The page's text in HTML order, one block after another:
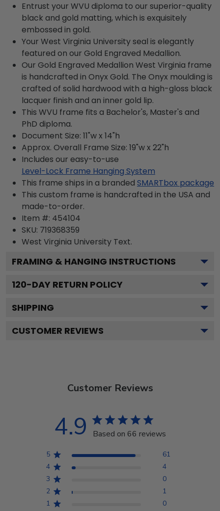
Entrust your WVU diploma to our superior-quality
black and gold matting, which is exquisitely
embossed in gold.
Your West Virginia University seal is elegantly
featured on our Gold Engraved Medallion.
Our Gold Engraved Medallion West Virginia frame
is handcrafted in Onyx Gold. The Onyx moulding is
crafted of solid hardwood with a high-gloss black
lacquer finish and an inner gold lip.
This WVU frame fits a Bachelor's, Master's and
PhD diploma.
Document Size: 11"w x 14"h
Approx. Overall Frame Size: 19"w x 22"h
Includes our easy-to-use
Level-Lock Frame Hanging System
This frame ships in a branded SMARTbox package
This custom frame is handcrafted in the USA and
made-to-order.
Item #: 454104
SKU: 719368359
West Virginia University Text.
FRAMING & HANGING INSTRUCTIONS
120-DAY RETURN POLICY
SHIPPING
CUSTOMER REVIEWS
Customer Reviews
4.9 Based on 66 reviews
5
61
4
4
3
0
2
1
1
0